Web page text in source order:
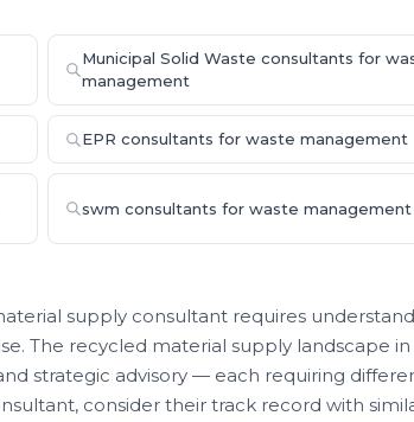
Municipal Solid Waste consultants for
management
EPR consultants for waste management
swm consultants for waste management
supply consultant requires
The recycled material supply landscape
strategic advisory — each requiring
consider their track record with